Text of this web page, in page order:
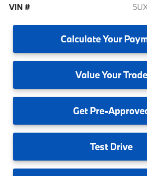
VIN #
CalculateYour
ValueYour Trade
GetPre-
Test Drive